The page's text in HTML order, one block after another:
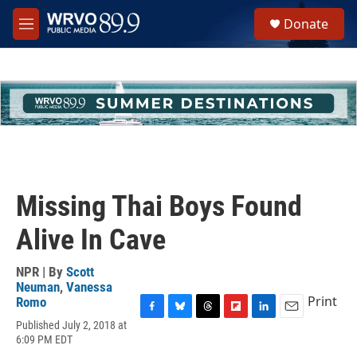
Skip to main content
M
e
h
u
e
Donate
Missing Thai Boys Found
Alive In Cave
NPR | By Scott
Neuman, Vanessa
Romo
Published July 2, 2018 at
6:09 PM EDT
Print